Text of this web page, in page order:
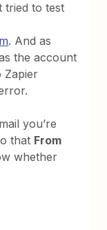
tried to test
. And as
the account
Zapier
you’re
that From
whether